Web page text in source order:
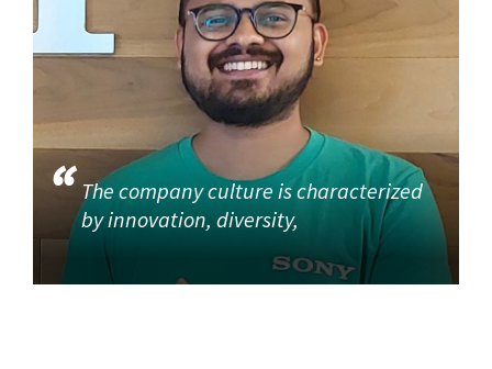
The company culture is characterized
by innovation, diversity,